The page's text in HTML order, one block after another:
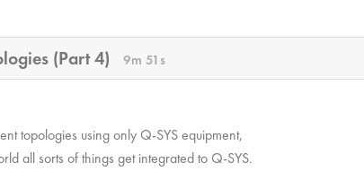
(Part 4) 9m 51s
topologies using only Q-SYS equipment,
all sorts of things get integrated to Q-SYS.